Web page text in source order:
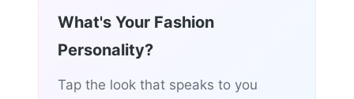
What's Your Fashion
Personality?
Tap the look that speaks to you